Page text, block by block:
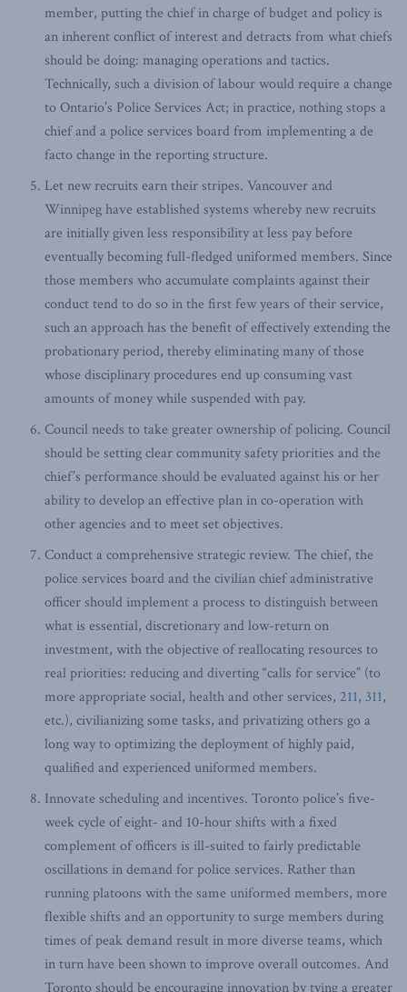
member, putting the chief in charge of budget and policy is
an inherent conflict of interest and detracts from what chiefs
should be doing: managing operations and tactics.
Technically, such a division of labour would require a change
to Ontario’s Police Services Act; in practice, nothing stops a
chief and a police services board from implementing a de
facto change in the reporting structure.
Let new recruits earn their stripes. Vancouver and
Winnipeg have established systems whereby new recruits
are initially given less responsibility at less pay before
eventually becoming full-fledged uniformed members. Since
those members who accumulate complaints against their
conduct tend to do so in the first few years of their service,
such an approach has the benefit of effectively extending the
probationary period, thereby eliminating many of those
whose disciplinary procedures end up consuming vast
amounts of money while suspended with pay.
Council needs to take greater ownership of policing. Council
should be setting clear community safety priorities and the
chief’s performance should be evaluated against his or her
ability to develop an effective plan in co-operation with
other agencies and to meet set objectives.
Conduct a comprehensive strategic review. The chief, the
police services board and the civilian chief administrative
officer should implement a process to distinguish between
what is essential, discretionary and low-return on
investment, with the objective of reallocating resources to
real priorities: reducing and diverting “calls for service” (to
more appropriate social, health and other services, 211,311,
etc.), civilianizing some tasks, and privatizing others go a
long way to optimizing the deployment of highly paid,
qualified and experienced uniformed members.
Innovate scheduling and incentives. Toronto police’s five-
week cycle of eight- and 10-hour shifts with a fixed
complement of officers is ill-suited to fairly predictable
oscillations in demand for police services. Rather than
running platoons with the same uniformed members, more
flexible shifts and an opportunity to surge members during
times of peak demand result in more diverse teams, which
in turn have been shown to improve overall outcomes. And
Toronto should be encouraging innovation by tying a greater